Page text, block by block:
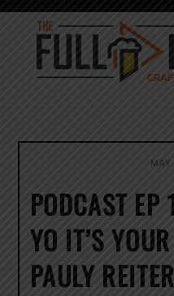
Skip
content
PODCAST
YO IT’S
PAULY REITER